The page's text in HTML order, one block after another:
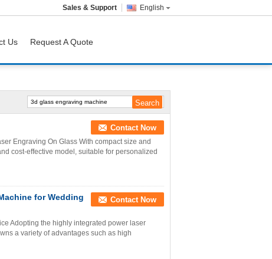
English
Sales & Support
Us Request A Quote
Contact Now
Engraving On Glass With compact size and
cost-effective model, suitable for personalized
for Wedding
Contact Now
Adopting the highly integrated power laser
a variety of advantages such as high